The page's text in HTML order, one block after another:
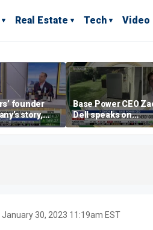
Real Estate Tech Video
founder
story,
products
Base Power CEO
Dell speaks on
combating rising
electricity bills with
January 30, 2023 11:19am EST